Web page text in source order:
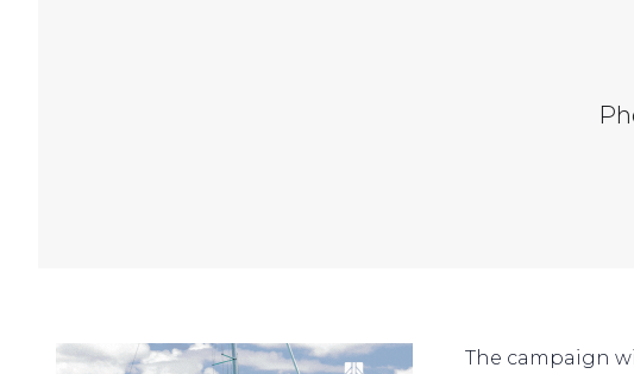
The campaign